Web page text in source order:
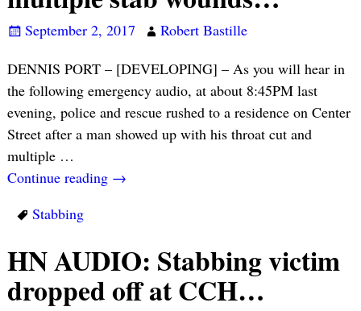
September 2, 2017
Robert Bastille
DENNIS PORT – [DEVELOPING] – As you will hear in
the following emergency audio, at about 8:45PM last
evening, police and rescue rushed to a residence on Center
Street after a man showed up with his throat cut and
multiple …
Continue reading →
Stabbing
HN AUDIO: Stabbing victim
dropped off at CCH…